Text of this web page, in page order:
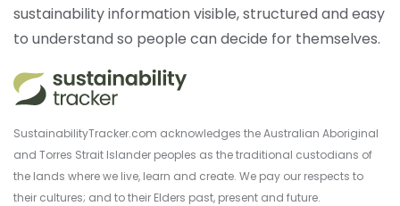
sustainability information visible, structured and easy
to understand so people can decide for themselves.
SustainabilityTracker.com acknowledges the Australian Aboriginal
and Torres Strait Islander peoples as the traditional custodians of
the lands where we live, learn and create. We pay our respects to
their cultures; and to their Elders past, present and future.